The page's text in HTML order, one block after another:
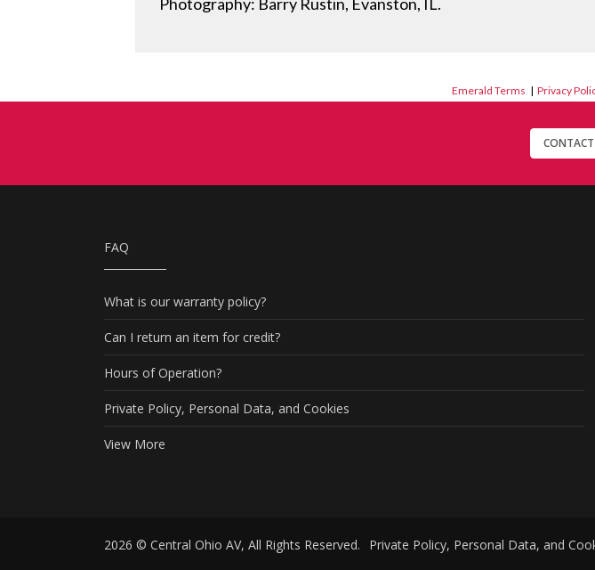
Emerald Terms | Privacy
FAQ
What is our warranty policy?
Can I return an item for credit?
Hours of Operation?
Private Policy, Personal Data, and Cookies
View More
2026 © Central Ohio AV, All Rights Reserved. Private Policy, Personal Data, and